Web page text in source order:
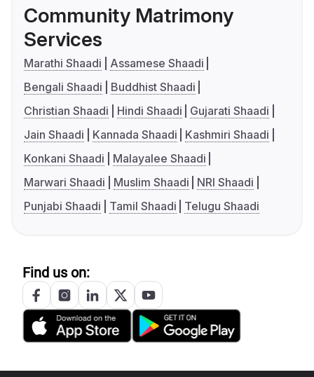
Community Matrimony
Services
Marathi Shaadi
Assamese Shaadi
Bengali Shaadi
Buddhist Shaadi
Christian Shaadi
Hindi Shaadi
Gujarati Shaadi
Jain Shaadi
Kannada Shaadi
Kashmiri Shaadi
Konkani Shaadi
Malayalee Shaadi
Marwari Shaadi
Muslim Shaadi
NRI Shaadi
Punjabi Shaadi
Tamil Shaadi Telugu Shaadi
Find us on: